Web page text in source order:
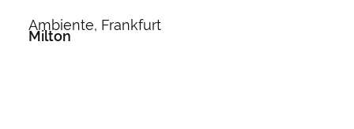
Ambiente, Frankfurt
Milton